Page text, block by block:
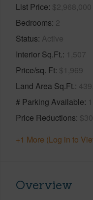
List Price $2,968,000
Bedrooms 2
Status Active
Interior Sq.Ft. 1,507
Price/sq. Ft $1,969
Land Area Sq.Ft.
# Parking Available 1
Price Reductions
+1 More (Log in to
Overview